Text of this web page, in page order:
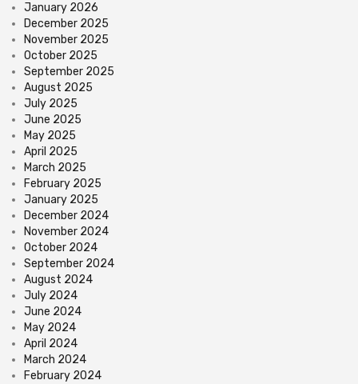
January 2026
December 2025
November 2025
October 2025
September 2025
August 2025
July 2025
June 2025
May 2025
April 2025
March 2025
February 2025
January 2025
December 2024
November 2024
October 2024
September 2024
August 2024
July 2024
June 2024
May 2024
April 2024
March 2024
February 2024